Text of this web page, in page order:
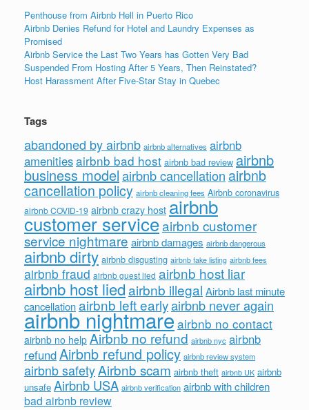
Penthouse from Airbnb Hell in Puerto Rico
Airbnb Denies Refund for Hotel and Laundry Expenses as
Promised
Airbnb Service the Last Two Years has Gotten Very Bad
Suspended From Hosting After 5 Years, Then Reinstated?
Host Harassment After Five-Star Stay in Quebec
Tags
abandoned by airbnb airbnb alternatives airbnb
amenitiesairbnb bad host airbnb bad review airbnb
business modelairbnb cancellation airbnb
cancellation policy airbnb cleaning fees Airbnb coronavirus
airbnb COVID-19 airbnb crazy host airbnb
customer serviceairbnb customer
service nightmare airbnb damages airbnb dangerous
airbnb dirty airbnb disgusting airbnb fake listing airbnb fees
airbnb fraud airbnb guest lied airbnb host liar
airbnb host liedairbnb illegal Airbnb last minute
cancellationairbnb left earlyairbnb never again
airbnb nightmareairbnb no contact
airbnb no help Airbnb no refund airbnb nyc airbnb
refundAirbnb refund policy airbnb review system
airbnb safetyAirbnb scam airbnb theft airbnb UK airbnb
unsafe Airbnb USA airbnb verification airbnb with children
bad airbnb review